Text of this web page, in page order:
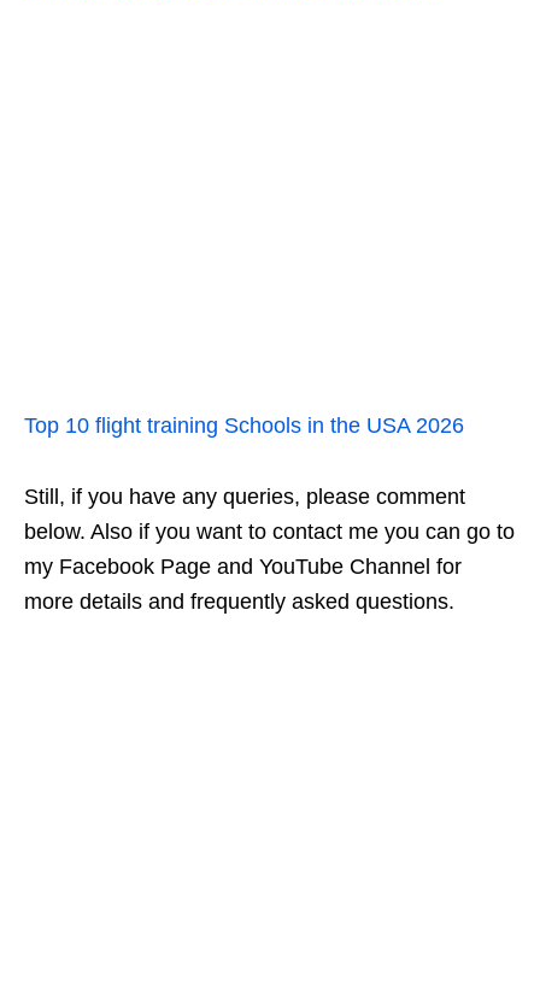
Top 10 flight training Schools in the USA 2026
Still, if you have any queries, please comment
below. Also if you want to contact me you can go to
my Facebook Page and YouTube Channel for
more details and frequently asked questions.